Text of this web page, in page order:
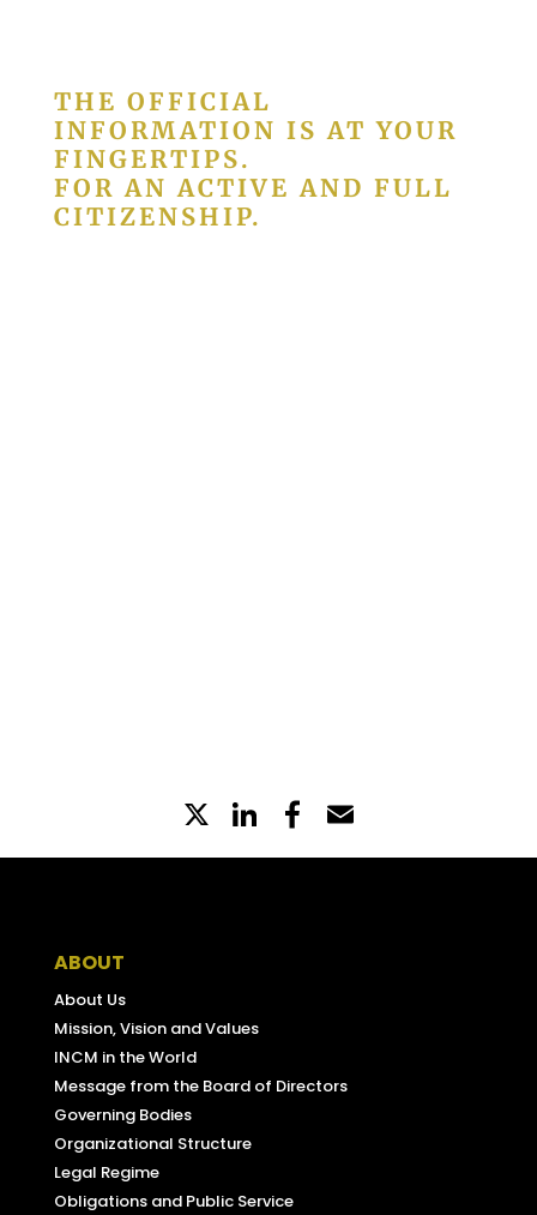
THE OFFICIAL
INFORMATION IS AT YOUR
FINGERTIPS.
FOR AN ACTIVE AND FULL
CITIZENSHIP.
X LinkedIn
Partilhe
no
ABOUT
About Us
Mission, Vision and Values
INCM in the World
Message from the Board of Directors
Governing Bodies
Organizational Structure
Legal Regime
Obligations and Public Service